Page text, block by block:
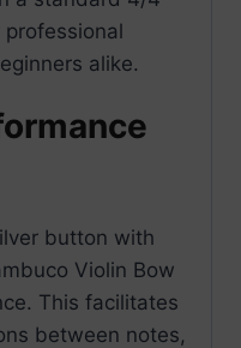
alike.
button with
Violin Bow
This facilitates
between notes,